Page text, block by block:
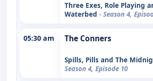
Three Exes, Role Playing
Waterbed - Season 4,
05:30 am The Conners
Spills, Pills and The
Season 4, Episode 10